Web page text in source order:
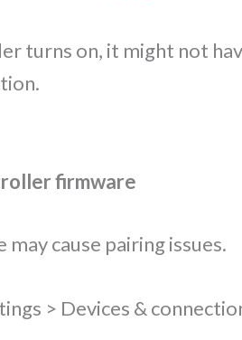
turns on, it might not
firmware
cause pairing issues.
> Devices &